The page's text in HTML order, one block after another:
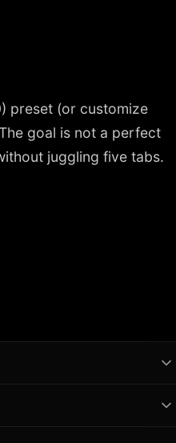
preset (or customize
goal is not a perfect
juggling five tabs.